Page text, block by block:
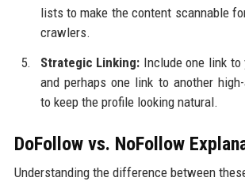
lists to make the content scannable
crawlers.
Strategic Linking: Include one link
and perhaps one link to another
to keep the profile looking natural.
DoFollow vs. NoFollow
Understanding the difference between